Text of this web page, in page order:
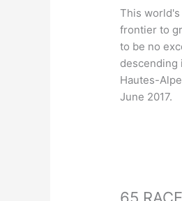
This
frontier to
to be no
descending
Hautes-
June 2017.